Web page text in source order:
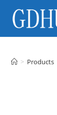
> Products